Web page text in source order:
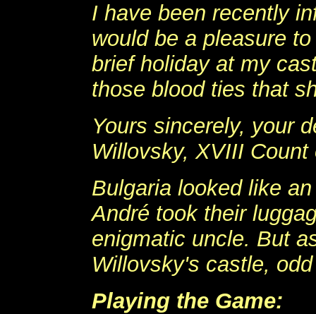
I have been recently
would be a pleasure
brief holiday at my
those blood ties that
Yours sincerely, your
Willovsky, XVIII
Bulgaria looked like
André took their
enigmatic uncle. But
Willovsky's castle,
Playing the Game: